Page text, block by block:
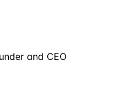
and CEO